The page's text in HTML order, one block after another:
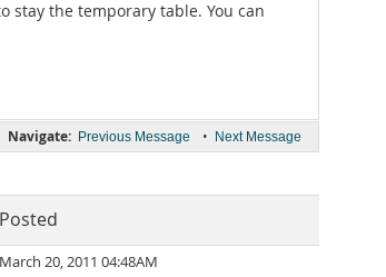
stay the temporary table. You can
Navigate: Previous Message • Next Message
Posted
March 20, 2011 04:48AM